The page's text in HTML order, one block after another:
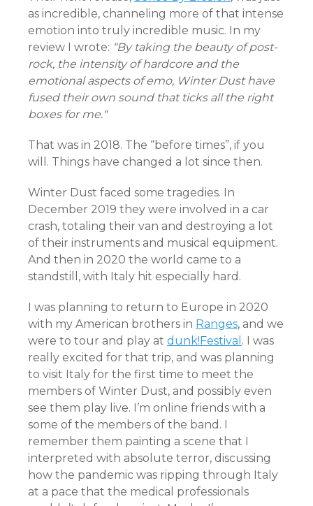
as incredible, channeling more of that intense
emotion into truly incredible music. In my
review I wrote: “By taking the beauty of post-
rock, the intensity of hardcore and the
emotional aspects of emo, Winter Dust have
fused their own sound that ticks all the right
boxes for me.“
That was in 2018. The “before times”, if you
will. Things have changed a lot since then.
Winter Dust faced some tragedies. In
December 2019 they were involved in a car
crash, totaling their van and destroying a lot
of their instruments and musical equipment.
And then in 2020 the world came to a
standstill, with Italy hit especially hard.
I was planning to return to Europe in 2020
with my American brothers in Ranges, and we
were to tour and play at dunk!Festival . I was
really excited for that trip, and was planning
to visit Italy for the first time to meet the
members of Winter Dust, and possibly even
see them play live. I’m online friends with a
some of the members of the band. I
remember them painting a scene that I
interpreted with absolute terror, discussing
how the pandemic was ripping through Italy
at a pace that the medical professionals